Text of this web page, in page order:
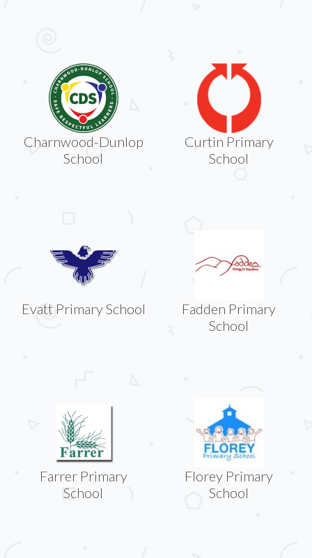
Charnwood-Dunlop
School
Curtin Primary
School
Evatt Primary School
Fadden Primary
School
Farrer Primary
School
Florey Primary
School